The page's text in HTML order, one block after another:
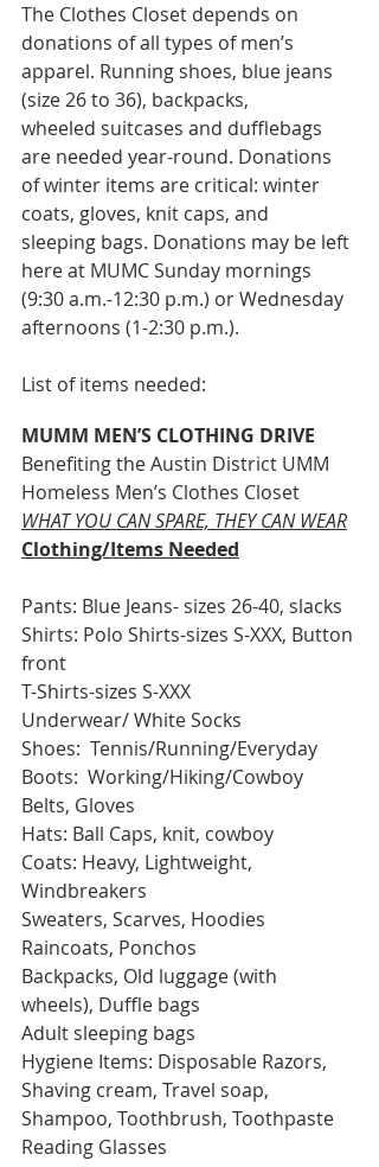
The Clothes Closet depends on
donations of all types of men’s
apparel. Running shoes, blue jeans
(size 26 to 36), backpacks,
wheeled suitcases and dufflebags
are needed year-round. Donations
of winter items are critical: winter
coats, gloves, knit caps, and
sleeping bags. Donations may be left
here at MUMC Sunday mornings
(9:30 a.m.-12:30 p.m.) or Wednesday
afternoons (1-2:30 p.m.).
List of items needed:
MUMM MEN’S CLOTHING DRIVE
Benefiting the Austin District UMM
Homeless Men’s Clothes Closet
WHAT YOU CAN SPARE, THEY CAN WEAR
Clothing/Items Needed
Pants: Blue Jeans- sizes 26-40, slacks
Shirts: Polo Shirts-sizes S-XXX, Button
front
T-Shirts-sizes S-XXX
Underwear/ White Socks
Shoes:  Tennis/Running/Everyday
Boots:  Working/Hiking/Cowboy
Belts, Gloves
Hats: Ball Caps, knit, cowboy
Coats: Heavy, Lightweight,
Windbreakers
Sweaters, Scarves, Hoodies
Raincoats, Ponchos
Backpacks, Old luggage (with
wheels), Duffle bags
Adult sleeping bags
Hygiene Items: Disposable Razors,
Shaving cream, Travel soap,
Shampoo, Toothbrush, Toothpaste
Reading Glasses